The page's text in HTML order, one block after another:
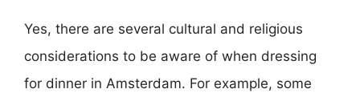
Yes, there are several cultural and religious
considerations to be aware of when dressing
for dinner in Amsterdam. For example, some